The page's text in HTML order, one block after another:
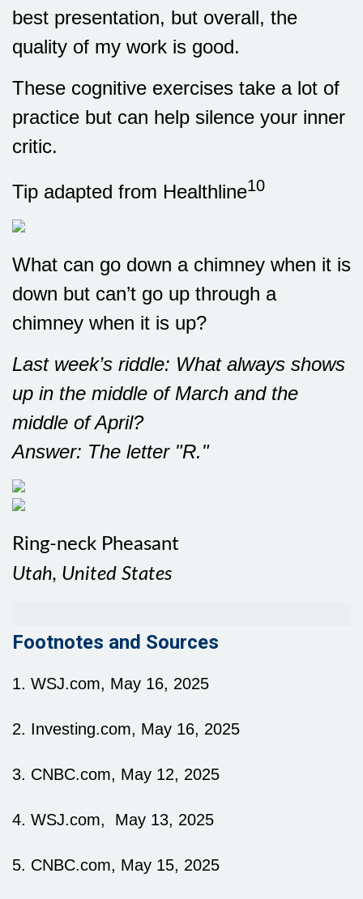
best presentation, but overall, the
quality of my work is good.
These cognitive exercises take a lot of
practice but can help silence your inner
critic.
Tip adapted from Healthline10
What can go down a chimney when it is
down but can’t go up through a
chimney when it is up?
Last week’s riddle: What always shows
up in the middle of March and the
middle of April?
Answer: The letter "R."
Ring-neck Pheasant
Utah, United States
Footnotes and Sources
1. WSJ.com, May 16, 2025
2. Investing.com, May 16, 2025
3. CNBC.com, May 12, 2025
4. WSJ.com, May 13, 2025
5. CNBC.com, May 15, 2025